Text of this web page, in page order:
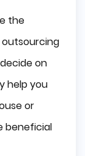
the
on
help you
or
beneficial